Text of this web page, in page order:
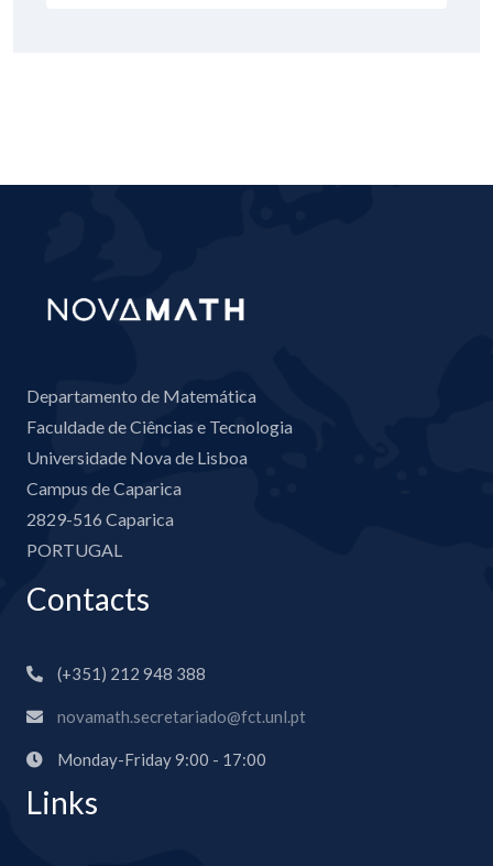
Departamento de Matemática
Faculdade de Ciências e Tecnologia
Universidade Nova de Lisboa
Campus de Caparica
2829-516 Caparica
PORTUGAL
Contacts
(+351) 212 948 388
novamath.secretariado@fct.unl.pt
Monday-Friday 9:00 - 17:00
Links